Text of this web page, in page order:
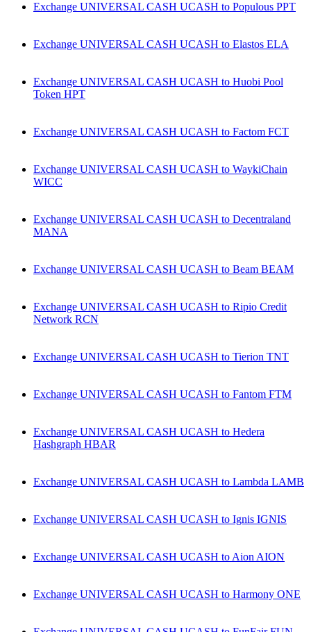
Exchange UNIVERSAL CASH UCASH to Populous PPT
Exchange UNIVERSAL CASH UCASH to Elastos ELA
Exchange UNIVERSAL CASH UCASH to Huobi Pool
Token HPT
Exchange UNIVERSAL CASH UCASH to Factom FCT
Exchange UNIVERSAL CASH UCASH to WaykiChain
WICC
Exchange UNIVERSAL CASH UCASH to Decentraland
MANA
Exchange UNIVERSAL CASH UCASH to Beam BEAM
Exchange UNIVERSAL CASH UCASH to Ripio Credit
Network RCN
Exchange UNIVERSAL CASH UCASH to Tierion TNT
Exchange UNIVERSAL CASH UCASH to Fantom FTM
Exchange UNIVERSAL CASH UCASH to Hedera
Hashgraph HBAR
Exchange UNIVERSAL CASH UCASH to Lambda LAMB
Exchange UNIVERSAL CASH UCASH to Ignis IGNIS
Exchange UNIVERSAL CASH UCASH to Aion AION
Exchange UNIVERSAL CASH UCASH to Harmony ONE